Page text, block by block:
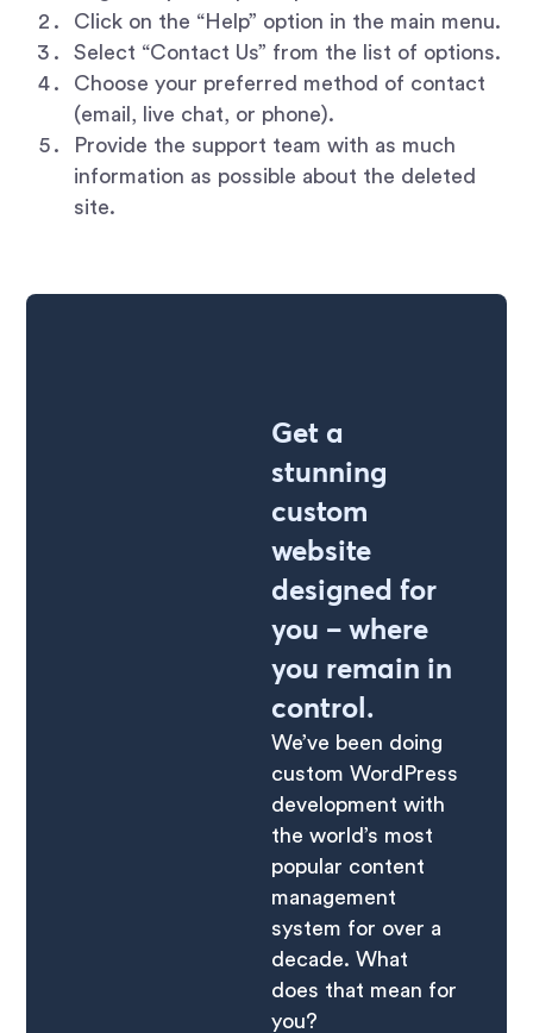
Click on the “Help” option in the main menu.
Select “Contact Us” from the list of options.
Choose your preferred method of contact
(email, live chat, or phone).
Provide the support team with as much
information as possible about the deleted
site.
Get a
stunning
custom
website
designed for
you – where
you remain in
control.
We’ve been doing
custom WordPress
development with
the world’s most
popular content
management
system for over a
decade. What
does that mean for
you?